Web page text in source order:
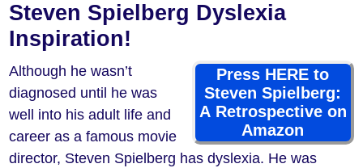
Steven Spielberg Dyslexia
Inspiration!
Press HERE to
Steven Spielberg:
A Retrospective on
Amazon
Although he wasn’t
diagnosed until he was
well into his adult life and
career as a famous movie
director, Steven Spielberg has dyslexia. He was